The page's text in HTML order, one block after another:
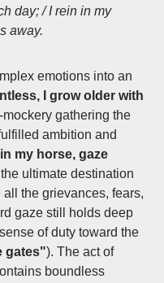
day; / I rein in my
away.
emotions into an
I grow older with
gathering the
ambition and
my horse, gaze
ultimate destination
the grievances, fears,
gaze still holds deep
of duty toward the
gates"). The act of
boundless